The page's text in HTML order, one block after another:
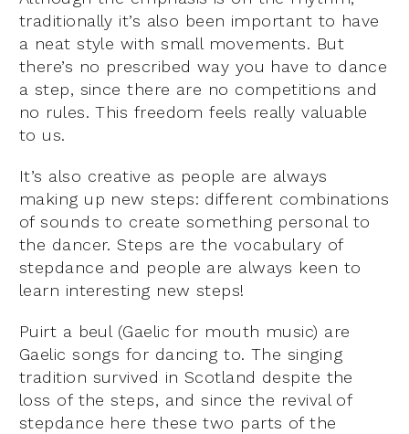
traditionally it’s also been important to have
a neat style with small movements. But
there’s no prescribed way you have to dance
a step, since there are no competitions and
no rules. This freedom feels really valuable
to us.
It’s also creative as people are always
making up new steps: different combinations
of sounds to create something personal to
the dancer. Steps are the vocabulary of
stepdance and people are always keen to
learn interesting new steps!
Puirt a beul (Gaelic for mouth music) are
Gaelic songs for dancing to. The singing
tradition survived in Scotland despite the
loss of the steps, and since the revival of
stepdance here these two parts of the